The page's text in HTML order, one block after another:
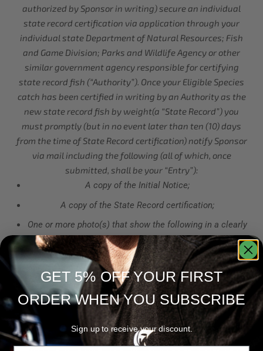
authorized by Sponsor in writing) secure an individual
state record certification via application through your
individual state Department of Natural Resources; Fish
and Game Division; Parks and Wildlife Agency or other
similar government agency responsible for certifying
state record fish (“Authority”). Once your Eligible Species
catch has been certified in writing by an Authority as the
new state record fish by weight(a “State Record”) you
must promptly (but in no event later than ten (10) days
from the time of State Record certification) notify Sponsor
via mail including the following (all of which, once
submitted, shall be your “Entry”):
A copy of the Initial Notice;
A copy of the State Record certification;
One or more photo(s) that show the following in a clearly
visible format you wearing Official Apparel and/or using
an Official Rod in plain view (each must be clear and
distinguishable in the photo) while simultaneously
(within the same photo) holding, cradling, netting, or
otherwise demonstrating your possession of the State
Record;
If you are submitting for the Rod Category, your State
GET 5% OFF YOUR FIRST
ORDER WHEN YOU SUBSCRIBE
Sign up to receive your discount.